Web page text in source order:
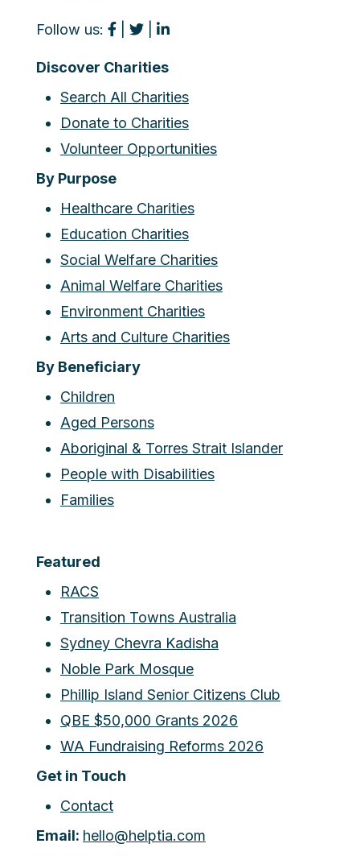
Follow us:
Discover Charities
Search All Charities
Donate to Charities
Volunteer Opportunities
By Purpose
Healthcare Charities
Education Charities
Social Welfare Charities
Animal Welfare Charities
Environment Charities
Arts and Culture Charities
By Beneficiary
Children
Aged Persons
Aboriginal & Torres Strait Islander
People with Disabilities
Families
Featured
RACS
Transition Towns Australia
Sydney Chevra Kadisha
Noble Park Mosque
Phillip Island Senior Citizens Club
QBE $50,000 Grants 2026
WA Fundraising Reforms 2026
Get in Touch
Contact
Email: hello@helptia.com